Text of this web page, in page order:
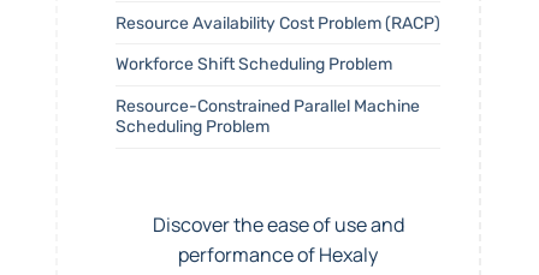
Resource Availability Cost Problem (RACP)
Workforce Shift Scheduling Problem
Resource-Constrained Parallel Machine
Scheduling Problem
Discover the ease of use and
performance of Hexaly